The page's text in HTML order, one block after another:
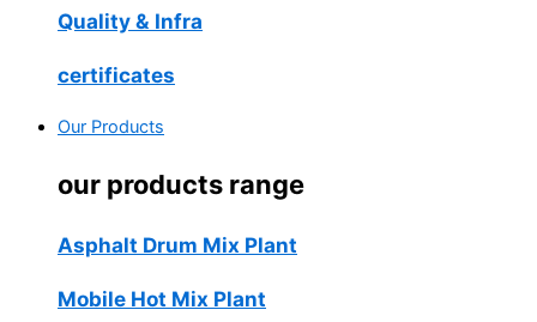
Quality & Infra
certificates
Our Products
our products range
Asphalt Drum Mix Plant
Mobile Hot Mix Plant